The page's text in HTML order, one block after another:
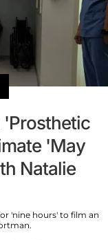
'Prosthetic
'May
Natalie
'nine hours' to film an